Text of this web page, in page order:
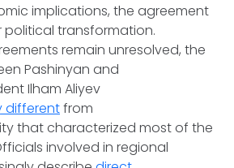
implications, the agreement
transformation.
remain unresolved, the
Pashinyan and
Ilham Aliyev
differentfrom
that characterized most of the
involved in regional